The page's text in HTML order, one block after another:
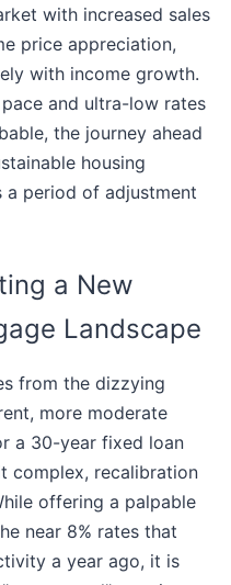
with increased sales
price appreciation,
with income growth.
and ultra-low rates
the journey ahead
housing
a period of adjustment
a New
Landscape
from the dizzying
more moderate
a 30-year fixed loan
complex, recalibration
offering a palpable
near 8% rates that
a year ago, it is